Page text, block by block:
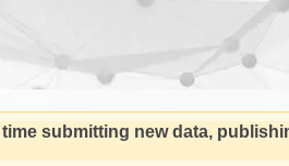
submitting new data,